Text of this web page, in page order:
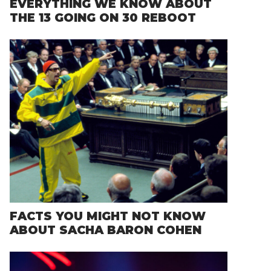
EVERYTHING WE KNOW ABOUT
THE 13 GOING ON 30 REBOOT
FACTS YOU MIGHT NOT KNOW
ABOUT SACHA BARON COHEN